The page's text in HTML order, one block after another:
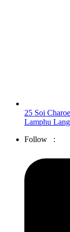
25 Soi
Lamphu
Follow :